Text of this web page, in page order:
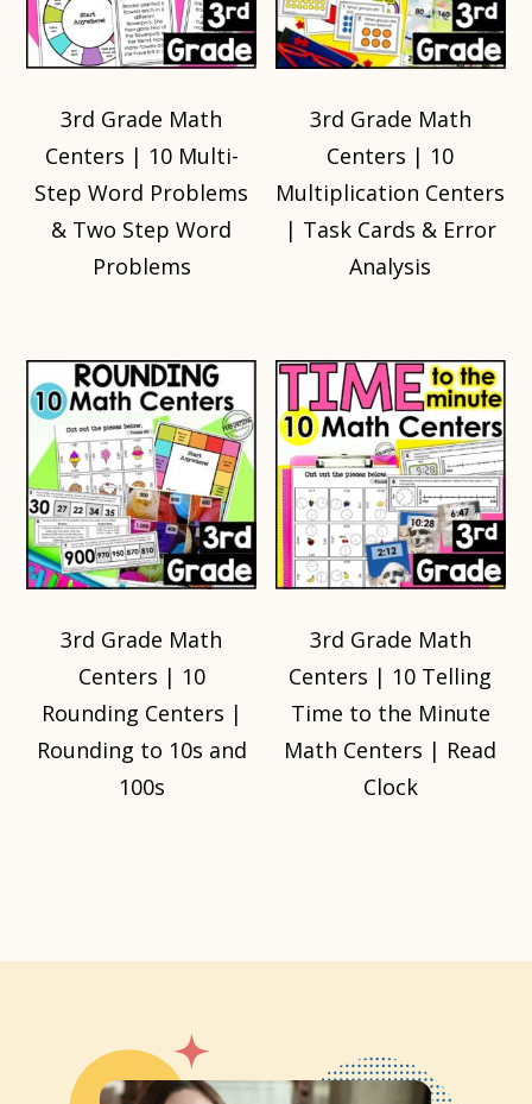
3rd Grade Math
Centers | 10 Multi-
Step Word Problems
& Two Step Word
Problems
3rd Grade Math
Centers | 10
Multiplication Centers
| Task Cards & Error
Analysis
3rd Grade Math
Centers | 10
Rounding Centers |
Rounding to 10s and
100s
3rd Grade Math
Centers | 10 Telling
Time to the Minute
Math Centers | Read
Clock